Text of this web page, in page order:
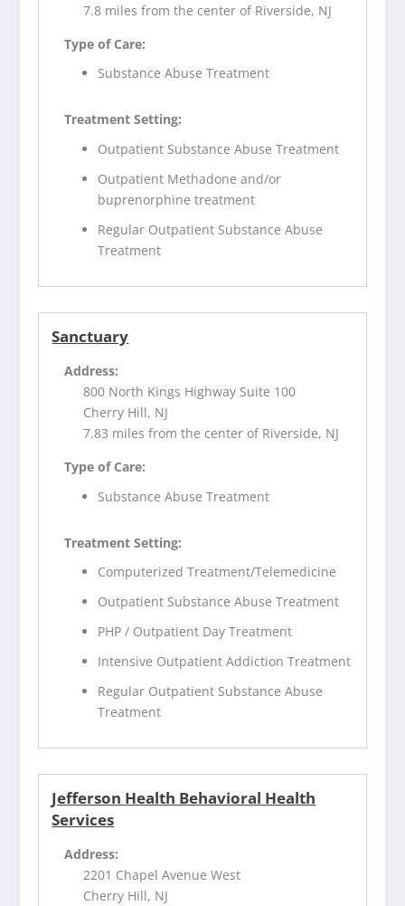
7.8 miles from the center of Riverside, NJ
Type of Care:
Substance Abuse Treatment
Treatment Setting:
Outpatient Substance Abuse Treatment
Outpatient Methadone and/or
buprenorphine treatment
Regular Outpatient Substance Abuse
Treatment
Sanctuary
Address:
800 North Kings Highway Suite 100
Cherry Hill, NJ
7.83 miles from the center of Riverside, NJ
Type of Care:
Substance Abuse Treatment
Treatment Setting:
Computerized Treatment/Telemedicine
Outpatient Substance Abuse Treatment
PHP / Outpatient Day Treatment
Intensive Outpatient Addiction Treatment
Regular Outpatient Substance Abuse
Treatment
Jefferson Health Behavioral Health
Services
Address:
2201 Chapel Avenue West
Cherry Hill, NJ